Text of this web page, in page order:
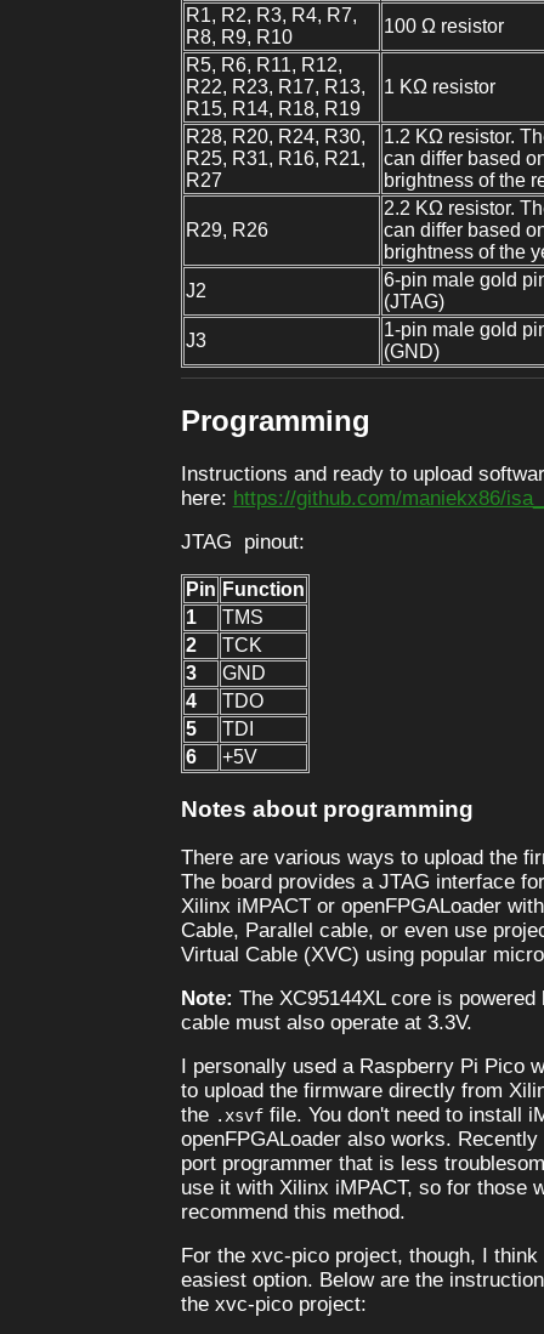
R1, R2, R3, R4, R7,
R8, R9, R10
100 Ω resistor
R5, R6, R11, R12,
R22, R23, R17, R13,
R15, R14, R18, R19
1 KΩ resistor
R28, R20, R24, R30,
R25, R31, R16, R21,
R27
1.2 KΩ resistor.
can differ based
brightness of the
R29, R26
2.2 KΩ resistor.
can differ based
brightness of the
J2
6-pin male gold
(JTAG)
J3
1-pin male gold
(GND)
Programming
Instructions and ready to upload
here: https://github.com/maniekx86/
JTAG pinout:
Pin Function
1
TMS
2
TCK
3
GND
4
TDO
5
TDI
6
+5V
Notes about programming
There are various ways to upload the
The board provides a JTAG interface
Xilinx iMPACT or openFPGALoader
Cable, Parallel cable, or even use
Virtual Cable (XVC) using popular
Note: The XC95144XL core is
cable must also operate at 3.3V.
I personally used a Raspberry Pi Pico
to upload the firmware directly from
the .xsvffile. You don't need to install
openFPGALoader also works.
port programmer that is less
use it with Xilinx iMPACT, so for those
recommend this method.
For the xvc-pico project, though, I
easiest option. Below are the
the xvc-pico project: